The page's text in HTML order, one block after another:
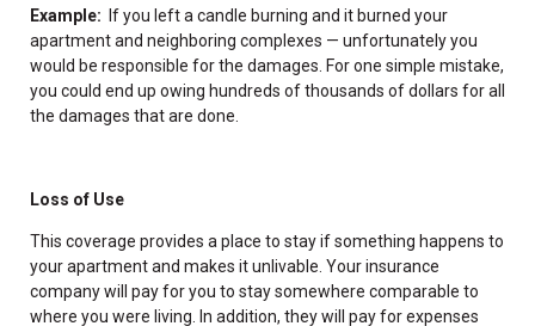
Example:
If you left a candle burning and it burned your
apartment and neighboring complexes — unfortunately you
would be responsible for the damages. For one simple mistake,
you could end up owing hundreds of thousands of dollars for all
the damages that are done.
Loss of Use
This coverage provides a place to stay if something happens to
your apartment and makes it unlivable. Your insurance
company will pay for you to stay somewhere comparable to
where you were living. In addition, they will pay for expenses